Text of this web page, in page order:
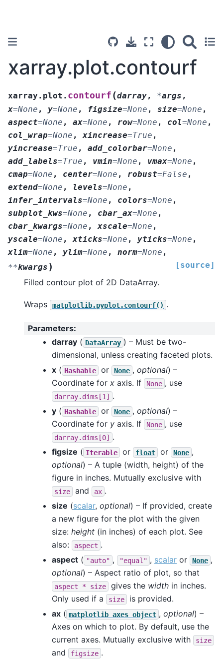
xarray.plot.contourf
xarray.plot. contourf (darray, *args ,
x=None , y=None , figsize=None , size=None ,
aspect=None , ax=None , row=None , col=None ,
col_wrap=None , xincrease=True ,
yincrease=True , add_colorbar=None ,
add_labels=True , vmin=None , vmax=None ,
cmap=None , center=None , robust=False ,
extend=None , levels=None ,
infer_intervals=None , colors=None ,
subplot_kws=None , cbar_ax=None ,
cbar_kwargs=None , xscale=None ,
yscale=None , xticks=None , yticks=None ,
xlim=None , ylim=None , norm=None ,
**kwargs ) [source]
Filled contour plot of 2D DataArray.
Wraps matplotlib.pyplot.contourf() .
Parameters:
darray ( DataArray ) – Must be two-
dimensional, unless creating faceted plots.
x ( Hashable or None , optional) –
Coordinate for x axis. If None , use
darray.dims[1] .
y ( Hashable or None , optional) –
Coordinate for y axis. If None , use
darray.dims[0] .
figsize ( Iterable or float or None ,
optional) – A tuple (width, height) of the
figure in inches. Mutually exclusive with
size and ax .
size (scalar, optional) – If provided, create
a new figure for the plot with the given
size: height (in inches) of each plot. See
also:
aspect .
aspect ( "auto" , "equal" , scalar or None ,
optional) – Aspect ratio of plot, so that
aspect * size gives the width in inches.
Only used if a
size
is provided.
ax ( matplotlib axes object , optional) –
Axes on which to plot. By default, use the
current axes. Mutually exclusive with
size
and figsize .